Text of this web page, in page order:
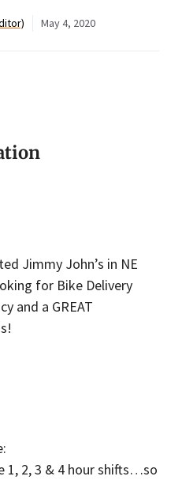
May 4, 2020
Jimmy John’s in NE
for Bike Delivery
and a GREAT
1, 2, 3 & 4 hour shifts…so